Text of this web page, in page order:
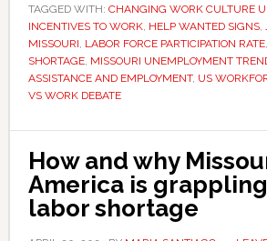
many
jobs
are
going
and
what
it
means
TAGGED WITH: CHANGING WORK CULTURE
INCENTIVES TO WORK, HELP WANTED SIGNS,
MISSOURI, LABOR FORCE PARTICIPATION RATE,
SHORTAGE, MISSOURI UNEMPLOYMENT
ASSISTANCE AND EMPLOYMENT, US
VS WORK DEBATE
How and why
America is
labor shortage